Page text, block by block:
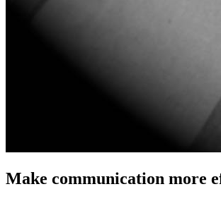
Make communication more